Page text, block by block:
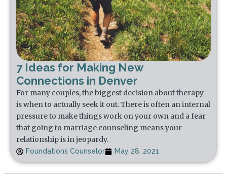
7 Ideas for Making New
Connections in Denver
For many couples, the biggest decision about therapy
is when to actually seek it out. There is often an internal
pressure to make things work on your own and a fear
that going to marriage counseling means your
relationship is in jeopardy.
Foundations Counselor May 28, 2021